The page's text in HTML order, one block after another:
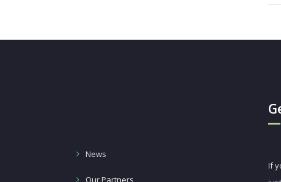
News
Our Partners
If